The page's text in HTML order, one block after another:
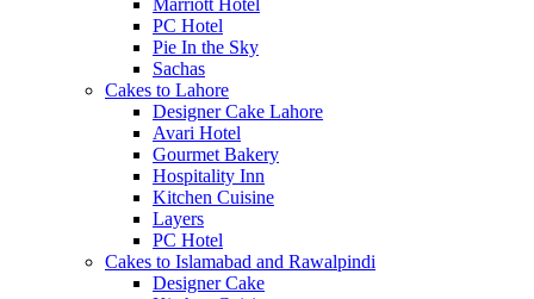
Marriott Hotel
PC Hotel
Pie In the Sky
Sachas
Cakes to Lahore
Designer Cake Lahore
Avari Hotel
Gourmet Bakery
Hospitality Inn
Kitchen Cuisine
Layers
PC Hotel
Cakes to Islamabad and Rawalpindi
Designer Cake